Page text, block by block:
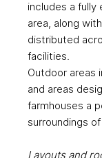
includes a fully
area, along
distributed
facilities.
Outdoor areas
and areas
farmhouses a
surroundings
Layouts and